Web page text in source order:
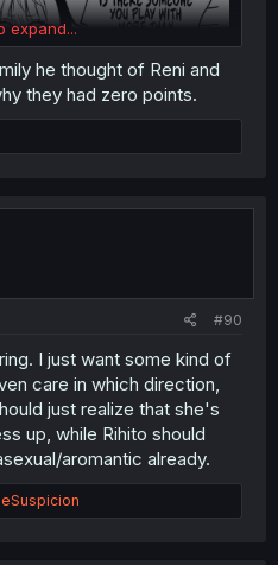
kun played... alone
expand...
he thought of Reni and
they had zero points.
#90
I just want some kind of
care in which direction,
just realize that she's
up, while Rihito should
aromantic already.